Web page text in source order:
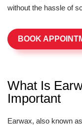
without the hassle of
BOOK
What Is
Important
Earwax, also known